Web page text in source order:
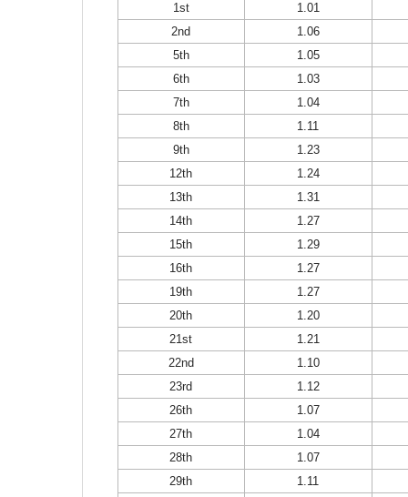
1st
1.01
2nd
1.06
5th
1.05
6th
1.03
7th
1.04
8th
1.11
9th
1.23
12th
1.24
13th
1.31
14th
1.27
15th
1.29
16th
1.27
19th
1.27
20th
1.20
21st
1.21
22nd
1.10
23rd
1.12
26th
1.07
27th
1.04
28th
1.07
29th
1.11